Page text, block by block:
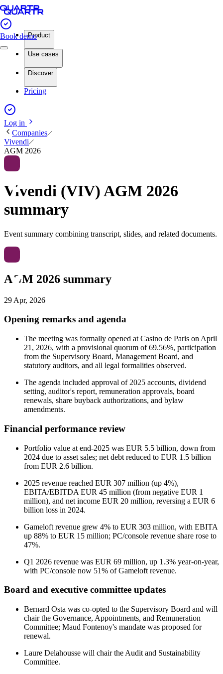
Book demoProduct
Use cases
Discover
Pricing
Log in
Companies
Vivendi
AGM 2026
Vivendi (VIV) AGM 2026
summary
Event summary combining transcript, slides, and related documents.
AGM 2026 summary
29 Apr, 2026
Opening remarks and agenda
The meeting was formally opened at Casino de Paris on April
21, 2026, with a provisional quorum of 69.56%, participation
from the Supervisory Board, Management Board, and
statutory auditors, and all legal formalities observed.
The agenda included approval of 2025 accounts, dividend
setting, auditor's report, remuneration approvals, board
renewals, share buyback authorizations, and bylaw
amendments.
Financial performance review
Portfolio value at end-2025 was EUR 5.5 billion, down from
2024 due to asset sales; net debt reduced to EUR 1.5 billion
from EUR 2.6 billion.
2025 revenue reached EUR 307 million (up 4%),
EBITA/EBITDA EUR 45 million (from negative EUR 1
million), and net income EUR 20 million, reversing a EUR 6
billion loss in 2024.
Gameloft revenue grew 4% to EUR 303 million, with EBITA
up 88% to EUR 15 million; PC/console revenue share rose to
47%.
Q1 2026 revenue was EUR 69 million, up 1.3% year-on-year,
with PC/console now 51% of Gameloft revenue.
Board and executive committee updates
Bernard Osta was co-opted to the Supervisory Board and will
chair the Governance, Appointments, and Remuneration
Committee; Maud Fontenoy's mandate was proposed for
renewal.
Laure Delahousse will chair the Audit and Sustainability
Committee.